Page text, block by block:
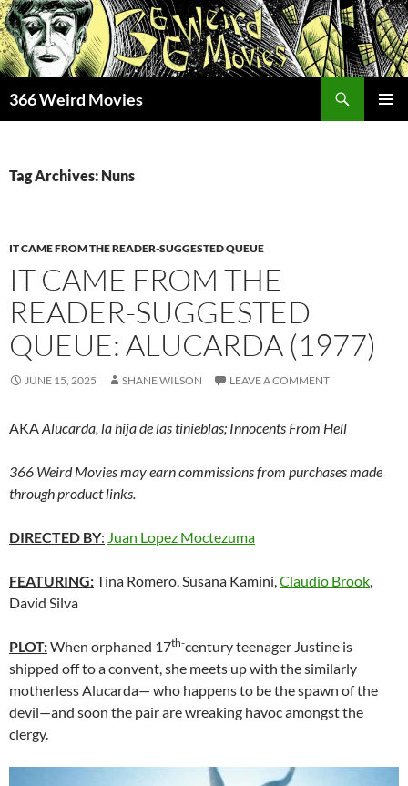
Skip
to
content
366 Weird Movies
Tag Archives: Nuns
IT CAME FROM THE READER-SUGGESTED QUEUE
IT CAME FROM THE
READER-SUGGESTED
QUEUE: ALUCARDA (1977)
JUNE 15, 2025 SHANE WILSON LEAVE A COMMENT
AKAAlucarda, la hija de las tinieblas; Innocents From Hell
366 Weird Movies may earn commissions from purchases made
through product links.
DIRECTED BY: Juan Lopez Moctezuma
FEATURING:Tina Romero, Susana Kamini,Claudio Brook,
David Silva
PLOT:When orphaned 17th-century teenager Justine is
shipped off to a convent, she meets up with the similarly
motherless Alucarda— who happens to be the spawn of the
devil—and soon the pair are wreaking havoc amongst the
clergy.